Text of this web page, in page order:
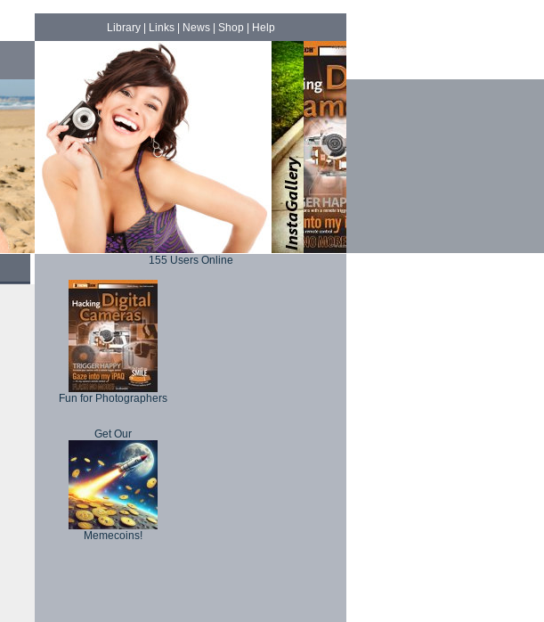
Library| Links| News| Shop Help
155 Users Online
Fun for Photographers
Get Our
Memecoins!